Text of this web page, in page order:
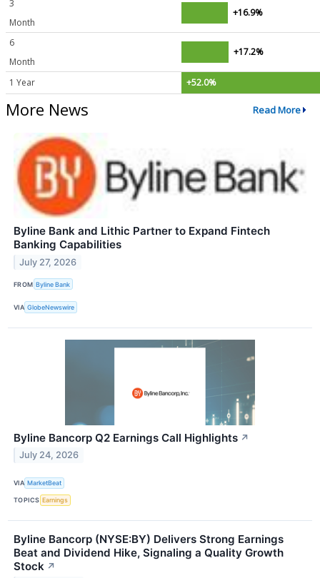
3
Month
+16.9%
6
Month
+17.2%
1 Year +52.0%
More News Read More
Byline Bank and Lithic Partner to Expand Fintech
Banking Capabilities
July 27, 2026
FROM Byline Bank
VIA GlobeNewswire
Byline Bancorp Q2 Earnings Call Highlights ↗
July 24, 2026
VIA MarketBeat
TOPICS Earnings
Byline Bancorp (NYSE:BY) Delivers Strong Earnings
Beat and Dividend Hike, Signaling a Quality Growth
Stock ↗